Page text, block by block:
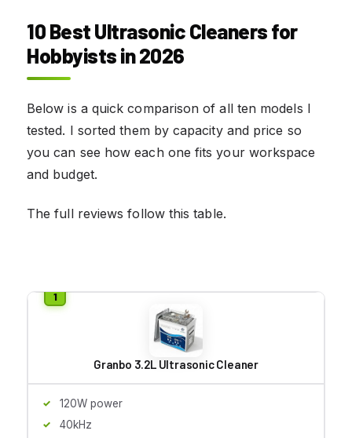
10 Best Ultrasonic Cleaners for
Hobbyists in 2026
Below is a quick comparison of all ten models I
tested. I sorted them by capacity and price so
you can see how each one fits your workspace
and budget.
The full reviews follow this table.
Granbo 3.2L Ultrasonic Cleaner
120W power
40kHz